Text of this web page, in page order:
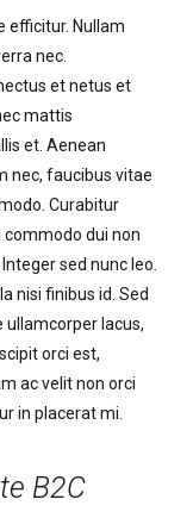
efficitur. Nullam
nec.
et netus et
mattis
et. Aenean
nec, faucibus vitae
Curabitur
dui non
sed nunc leo.
nisi finibus id. Sed
ullamcorper lacus,
orci est,
ac velit non orci
in placerat mi.
B2C